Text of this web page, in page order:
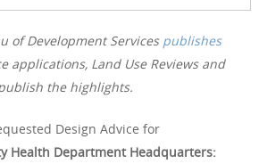
of Development Services publishes
applications, Land Use Reviews and
the highlights.
Design Advice for
Health Department Headquarters: